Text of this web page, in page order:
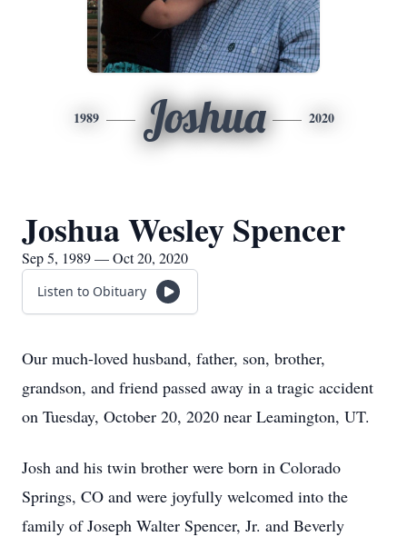
1989 Joshua 2020
Joshua Wesley Spencer
Sep 5, 1989 — Oct 20, 2020
Listen to Obituary
Our much-loved husband, father, son, brother,
grandson, and friend passed away in a tragic accident
on Tuesday, October 20, 2020 near Leamington, UT.
Josh and his twin brother were born in Colorado
Springs, CO and were joyfully welcomed into the
family of Joseph Walter Spencer, Jr. and Beverly